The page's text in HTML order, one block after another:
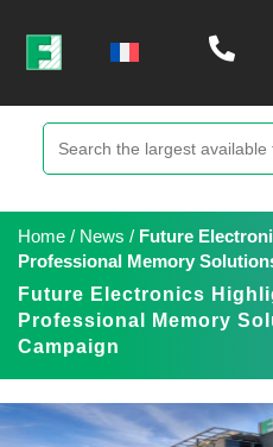
Home / News / Future
Professional Memory
Future Electronics
Professional Memory
Campaign